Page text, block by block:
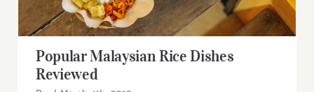
Popular Malaysian Rice Dishes
Reviewed